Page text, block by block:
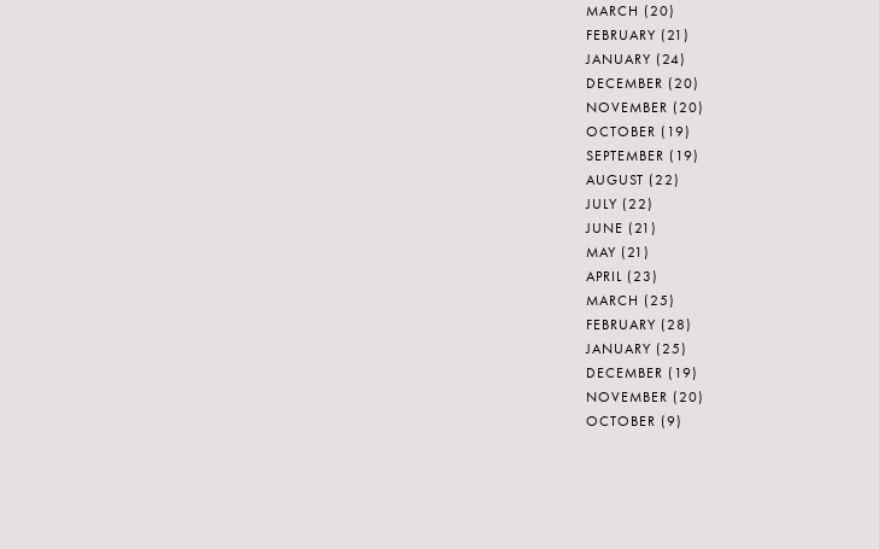
MARCH (20)
FEBRUARY (21)
JANUARY (24)
DECEMBER (20)
NOVEMBER (20)
OCTOBER (19)
SEPTEMBER (19)
AUGUST (22)
JULY (22)
JUNE (21)
MAY (21)
APRIL (23)
MARCH (25)
FEBRUARY (28)
JANUARY (25)
DECEMBER (19)
NOVEMBER (20)
OCTOBER (9)